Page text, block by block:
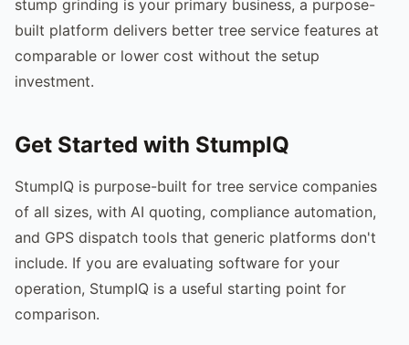
stump grinding is your primary business, a purpose-
built platform delivers better tree service features at
comparable or lower cost without the setup
investment.
Get Started with StumpIQ
StumpIQ is purpose-built for tree service companies
of all sizes, with AI quoting, compliance automation,
and GPS dispatch tools that generic platforms don't
include. If you are evaluating software for your
operation, StumpIQ is a useful starting point for
comparison.